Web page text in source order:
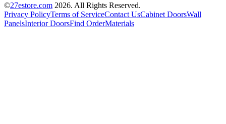
©27estore.com 2026. All Rights Reserved.
Privacy PolicyTerms of ServiceContact UsCabinet DoorsWall
PanelsInterior DoorsFind OrderMaterials